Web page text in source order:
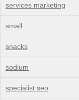
services marketing
small
snacks
sodium
specialist seo